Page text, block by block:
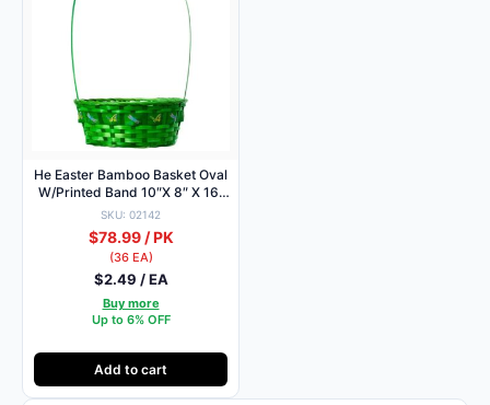
He Easter Bamboo Basket Oval
W/Printed Band 10″X 8″ X 16″
/Asst
SKU: 02142
$78.99 / PK
(36 EA)
$2.49 / EA
Buy more
Up to 6% OFF
Add to cart